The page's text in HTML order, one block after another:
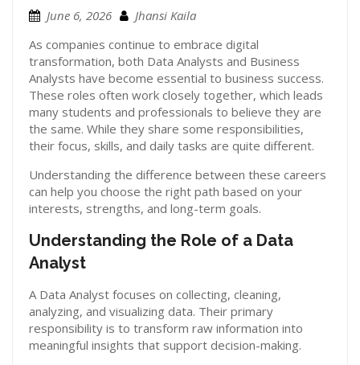
June 6, 2026
Jhansi Kaila
As companies continue to embrace digital
transformation, both Data Analysts and Business
Analysts have become essential to business success.
These roles often work closely together, which leads
many students and professionals to believe they are
the same. While they share some responsibilities,
their focus, skills, and daily tasks are quite different.
Understanding the difference between these careers
can help you choose the right path based on your
interests, strengths, and long-term goals.
Understanding the Role of a Data
Analyst
A Data Analyst focuses on collecting, cleaning,
analyzing, and visualizing data. Their primary
responsibility is to transform raw information into
meaningful insights that support decision-making.